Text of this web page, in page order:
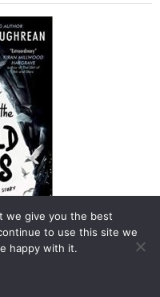
(Carnegie
we give you the best
to use this site we
happy with it.